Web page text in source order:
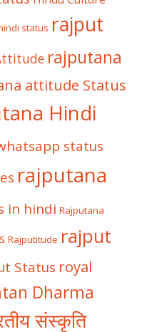
status rajput
rajputana
attitude Status
Hindi
status
rajputana
in hindi Rajputana
Rajputitude rajput
Status royal
Dharma
संस्कृति